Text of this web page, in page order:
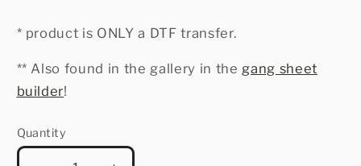
* product is ONLY a DTF transfer.
** Also found in the gallery in thegang sheet
builder!
Quantity
Quantity